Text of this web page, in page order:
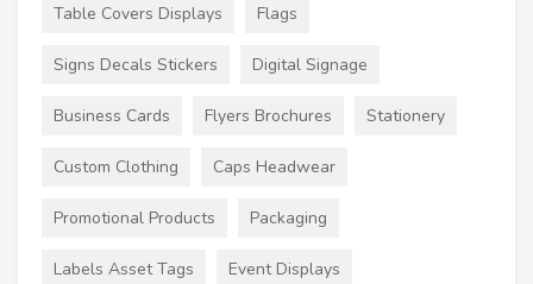
Table Covers Displays Flags
Signs Decals Stickers Digital Signage
Business Cards Flyers Brochures Stationery
Custom Clothing Caps Headwear
Promotional Products Packaging
Labels Asset Tags Event Displays